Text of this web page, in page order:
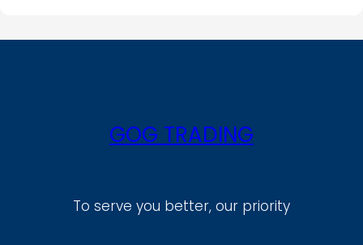
le
GOG TRADING
To serve you better, our priority